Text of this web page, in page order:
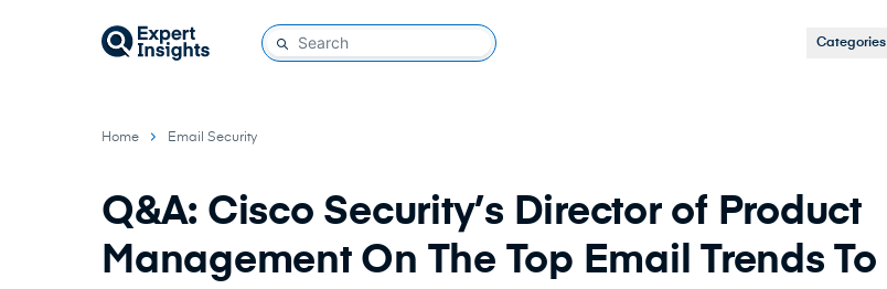
Categories
Home Email Security
Q&A: Cisco Security’s Director of Product
Management On The Top Email Trends To